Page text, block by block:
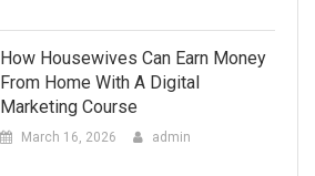
How Housewives Can Earn Money
From Home With A Digital
Marketing Course
March 16, 2026 admin